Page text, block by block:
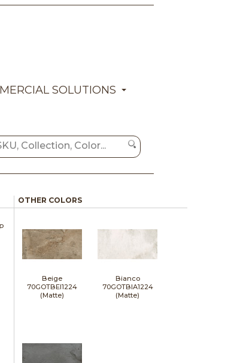
SOLUTIONS
OTHER COLORS
Beige
70GOTBEI1224
(Matte)
Bianco
70GOTBIA1224
(Matte)